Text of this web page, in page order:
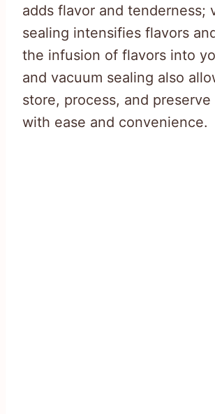
adds flavor and tenderness;
sealing intensifies flavors
the infusion of flavors into
and vacuum sealing also
store, process, and
with ease and convenience.